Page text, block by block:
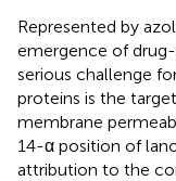
Represented by
emergence of
serious challenge
proteins is the
membrane
14-α position of
attribution to the